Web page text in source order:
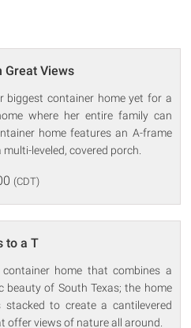
Great Views
biggest container home yet for a
where her entire family can
home features an A-frame
leveled, covered porch.
(CDT)
to a T
home that combines a
beauty of South Texas; the home
to create a cantilevered
offer views of nature all around.